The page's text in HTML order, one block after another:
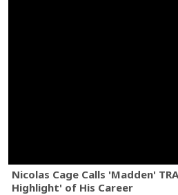
Nicolas Cage Calls 'Madden'
Highlight' of His Career